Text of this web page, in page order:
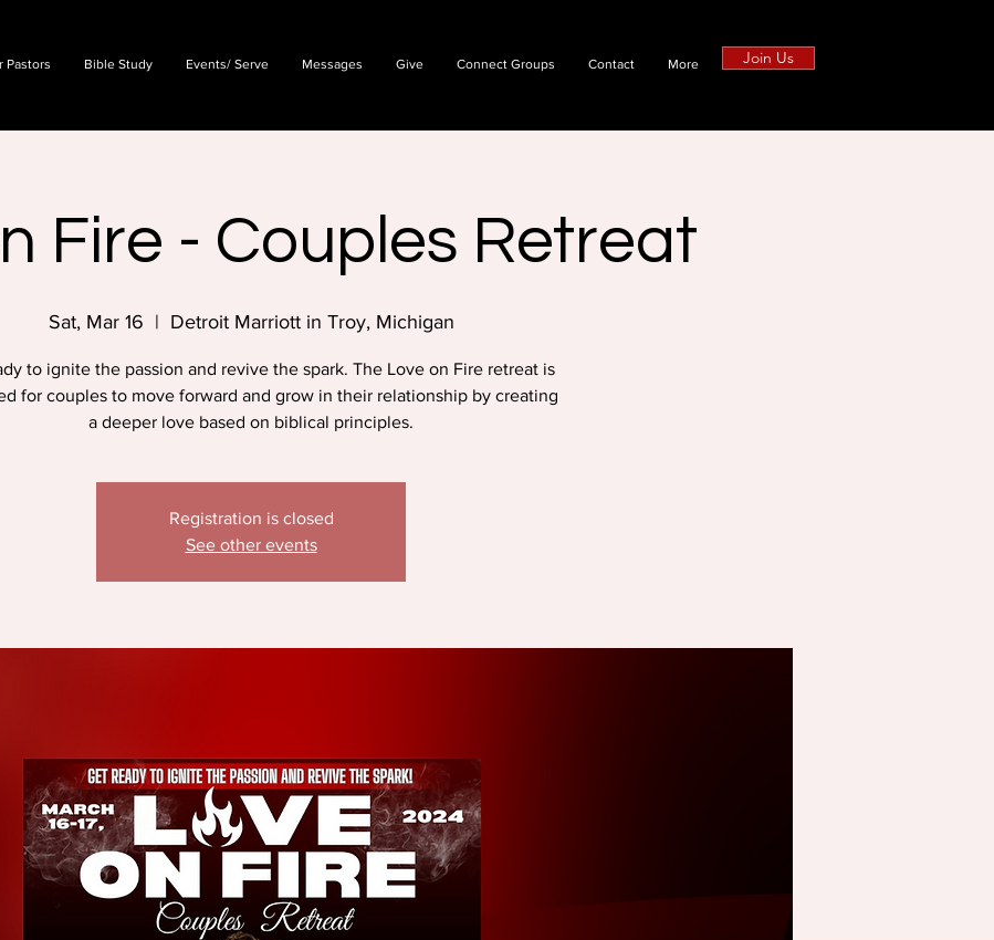
Pastors Bible Study Events/ Serve Messages Give Connect Groups Contact More Join Us
Fire - Couples Retreat
Sat, Mar 16
  |
Detroit Marriott in Troy, Michigan
to ignite the passion and revive the spark. The Love on Fire retreat is
for couples to move forward and grow in their relationship by creating
a deeper love based on biblical principles.
Registration is closed
See other events